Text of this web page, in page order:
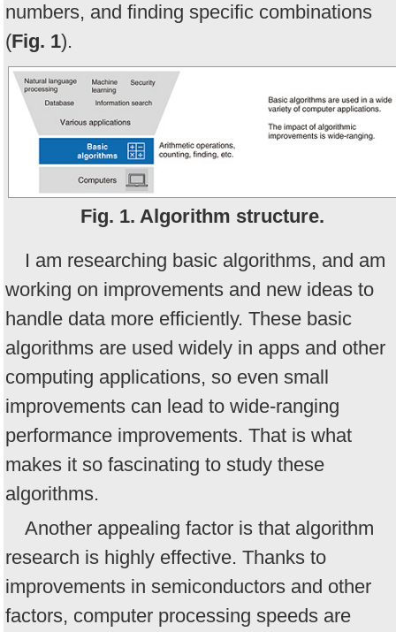
numbers, and finding specific combinations
(Fig. 1).
Fig. 1. Algorithm structure.
I am researching basic algorithms, and am
working on improvements and new ideas to
handle data more efficiently. These basic
algorithms are used widely in apps and other
computing applications, so even small
improvements can lead to wide-ranging
performance improvements. That is what
makes it so fascinating to study these
algorithms.
Another appealing factor is that algorithm
research is highly effective. Thanks to
improvements in semiconductors and other
factors, computer processing speeds are